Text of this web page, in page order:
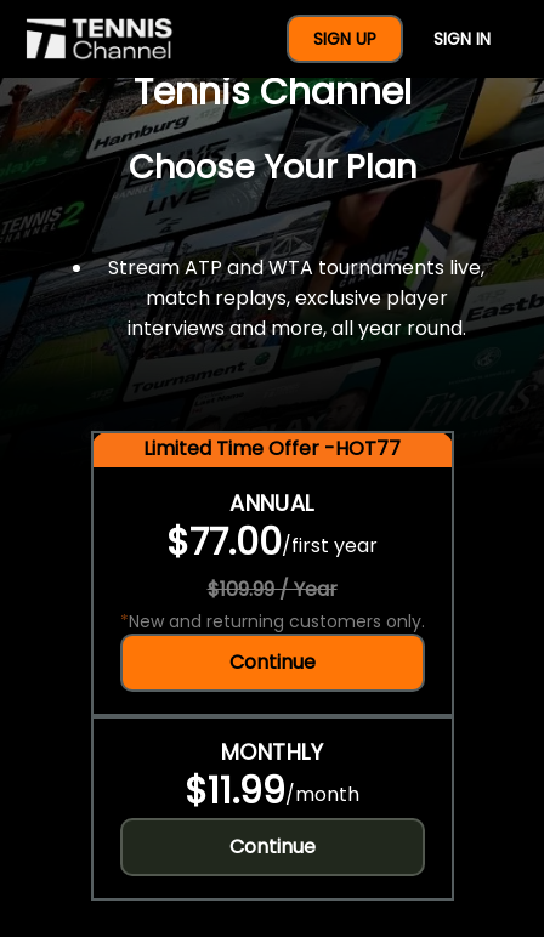
SIGN UP SIGN IN
$77 For A Full Year Of
Tennis Channel
Choose Your Plan
Stream ATP and WTA tournaments live,
match replays, exclusive player
interviews and more, all year round.
Limited Time Offer -HOT77
ANNUAL
$77.00/first year
$109.99 / Year
*New and returning customers only.
Continue
MONTHLY
$11.99/month
Continue